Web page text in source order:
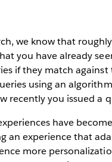
we know that roughly
you have already
if they match
using an
recently you issued a
have
an experience that
more